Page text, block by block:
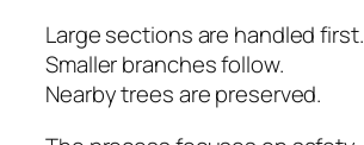
Large sections are handled first.
Smaller branches follow.
Nearby trees are preserved.